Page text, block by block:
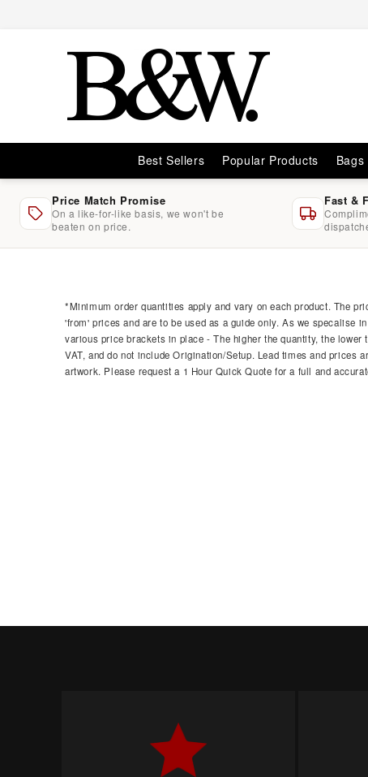
Best Sellers Popular Products Bags
Price Match Promise
On a like-for-like basis, we won't be
beaten on price.
Fast &
*Minimum order quantities apply and vary on each product. The
'from' prices and are to be used as a guide only. As we specalise
various price brackets in place - The higher the quantity, the lower
VAT, and do not include Origination/Setup. Lead times and prices
artwork. Please request a 1 Hour Quick Quote for a full and